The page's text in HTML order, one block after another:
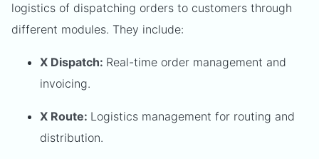
logistics of dispatching orders to customers through
different modules. They include:
X Dispatch: Real-time order management and
invoicing.
X Route: Logistics management for routing and
distribution.